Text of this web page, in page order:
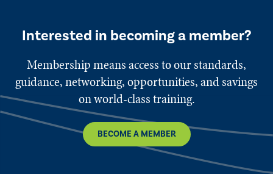
Interested in becoming a member?
Membership means access to our standards,
guidance, networking, opportunities, and savings
on world-class training.
BECOME A MEMBER